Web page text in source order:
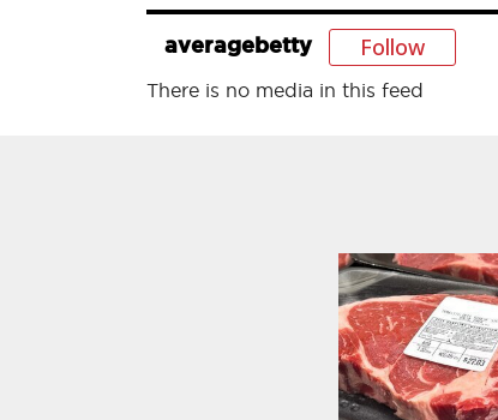
averagebetty Follow
There is no media in this feed